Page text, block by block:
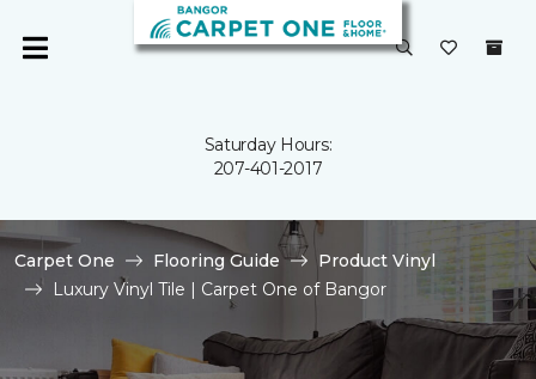
Saturday Hours:
207-401-2017
Carpet One Flooring Guide
Product Vinyl
Luxury Vinyl Tile | Carpet One of Bangor